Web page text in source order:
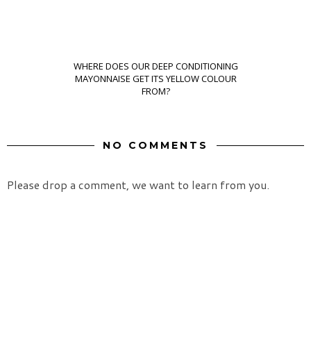
WHERE DOES OUR DEEP CONDITIONING
MAYONNAISE GET ITS YELLOW COLOUR
FROM?
NO COMMENTS
Please drop a comment, we want to learn from you.